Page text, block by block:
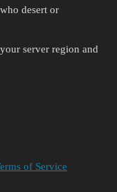
desert or
server region and
of Service